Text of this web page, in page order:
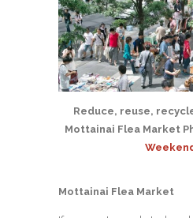
Reduce, reuse,
Mottainai Flea Market
Mottainai Flea Market